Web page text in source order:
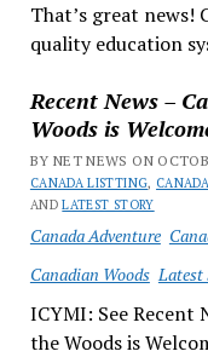
That’s great news!
quality education
Recent News –
Woods is
BY NET NEWS ON
CANADA LISTTING,
ANDLATEST STORY
Canada Adventure
Canadian Woods Latest
ICYMI: See Recent
the Woods is